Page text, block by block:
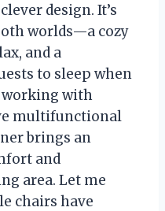
design. It’s
worlds—a cozy
and a
to sleep when
working with
multifunctional
brings an
and
area. Let me
chairs have